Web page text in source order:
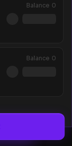
Balance 0
Balance 0